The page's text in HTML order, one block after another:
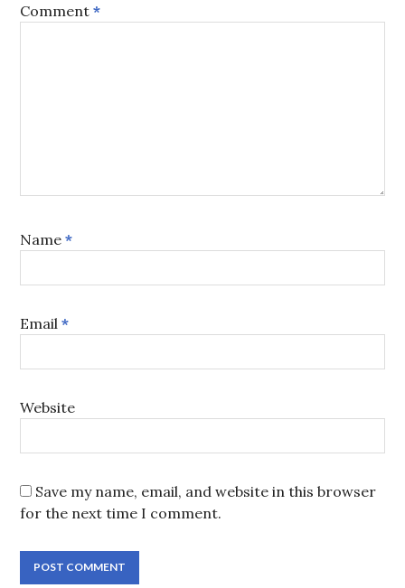
Comment*
Name*
Email*
Website
Save my name, email, and website in this browser
for the next time I comment.